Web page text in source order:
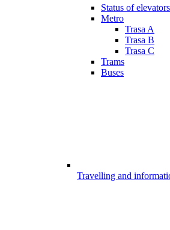
Status of
Metro
Trasa A
Trasa B
Trasa C
Trams
Buses
Travelling and